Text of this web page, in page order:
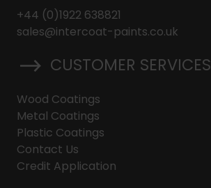
+44 (0)1922 638821
sales@intercoat-paints.co.uk
CUSTOMER SERVICES
Wood Coatings
Metal Coatings
Plastic Coatings
Contact Us
Credit Application